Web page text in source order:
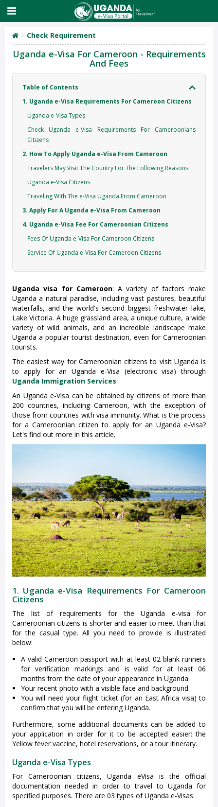
Check Requirement
Uganda e-Visa For Cameroon - Requirements
And Fees
Table of Contents
1. Uganda e-Visa Requirements For Cameroon Citizens
Uganda e-Visa Types
Check Uganda e-Visa Requirements For Cameroonians
Citizens
2. How To Apply Uganda e-Visa From Cameroon
Travelers May Visit The Country For The Following Reasons:
Uganda e-Visa Citizens
Traveling With The e-Visa Uganda From Cameroon
3. Apply For A Uganda e-Visa From Cameroon
4. Uganda e-Visa Fee For Cameroonian Citizens
Fees Of Uganda e-Visa For Cameroon Citizens
Service Of Uganda e-Visa For Cameroon Citizens
Uganda visa for Cameroon: A variety of factors make
Uganda a natural paradise, including vast pastures, beautiful
waterfalls, and the world's second biggest freshwater lake,
Lake Victoria. A huge grassland area, a unique culture, a wide
variety of wild animals, and an incredible landscape make
Uganda a popular tourist destination, even for Cameroonian
tourists.
The easiest way for Cameroonian citizens to visit Uganda is
to apply for an Uganda e-Visa (electronic visa) through
Uganda Immigration Services.
An Uganda e-Visa can be obtained by citizens of more than
200 countries, including Cameroon, with the exception of
those from countries with visa immunity. What is the process
for a Cameroonian citizen to apply for an Uganda e-Visa?
Let's find out more in this article.
1. Uganda e-Visa Requirements For Cameroon
Citizens
The list of requirements for the Uganda e-visa for
Cameroonian citizens is shorter and easier to meet than that
for the casual type. All you need to provide is illustrated
below:
A valid Cameroon passport with at least 02 blank runners
for verification markings and is valid for at least 06
months from the date of your appearance in Uganda.
Your recent photo with a visible face and background.
You will need your flight ticket (for an East Africa visa) to
confirm that you will be entering Uganda.
Furthermore, some additional documents can be added to
your application in order for it to be accepted easier: the
Yellow fever vaccine, hotel reservations, or a tour itinerary.
Uganda e-Visa Types
For Cameroonian citizens, Uganda eVisa is the official
documentation needed in order to travel to Uganda for
specified purposes. There are 03 types of Uganda e-Visas: